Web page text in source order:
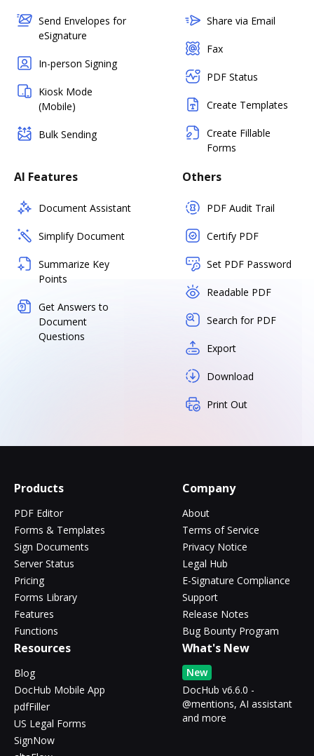
Send Envelopes for
eSignature
In-person Signing
Kiosk Mode
(Mobile)
Bulk Sending
Share via Email
Fax
PDF Status
Create Templates
Create Fillable
Forms
AI Features
Document Assistant
Simplify Document
Summarize Key
Points
Get Answers to
Document
Questions
Others
PDF Audit Trail
Certify PDF
Set PDF Password
Readable PDF
Search for PDF
Export
Download
Print Out
Products
PDF Editor
Forms & Templates
Sign Documents
Server Status
Pricing
Forms Library
Features
Functions
Company
About
Terms of Service
Privacy Notice
Legal Hub
E-Signature Compliance
Support
Release Notes
Bug Bounty Program
Resources
Blog
DocHub Mobile App
pdfFiller
US Legal Forms
SignNow
What's New
New
DocHub v6.6.0 -
@mentions, AI assistant
and more